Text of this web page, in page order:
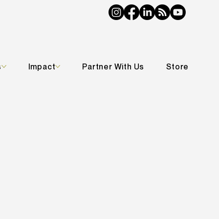
Impact Partner With Us Store